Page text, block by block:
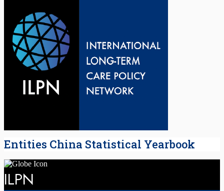
Entities China Statistical Yearbook
ILPN